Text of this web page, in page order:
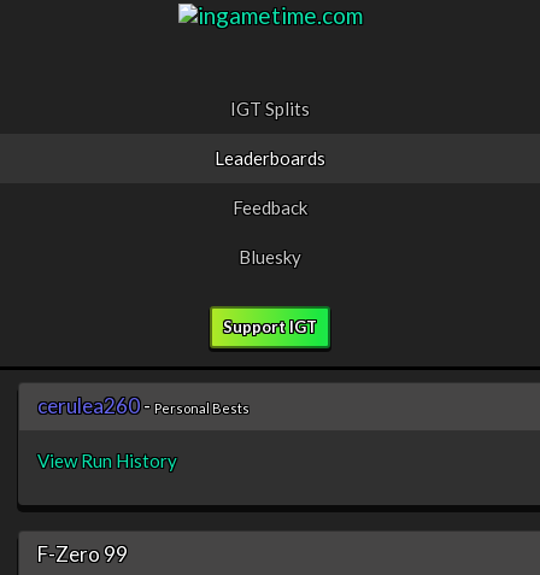
IGT Splits
Leaderboards
Feedback
Bluesky
Support IGT
cerulea260- Personal Bests
View Run History
F-Zero 99